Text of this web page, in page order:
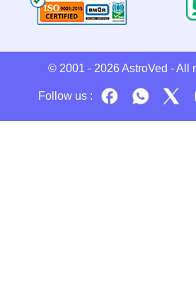
© 2001 - 2026 AstroVed - All
Follow us :